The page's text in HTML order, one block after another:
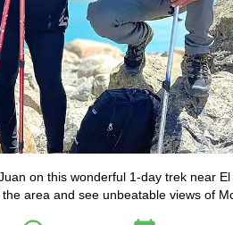
on this wonderful 1-day trek near
area and see unbeatable views of